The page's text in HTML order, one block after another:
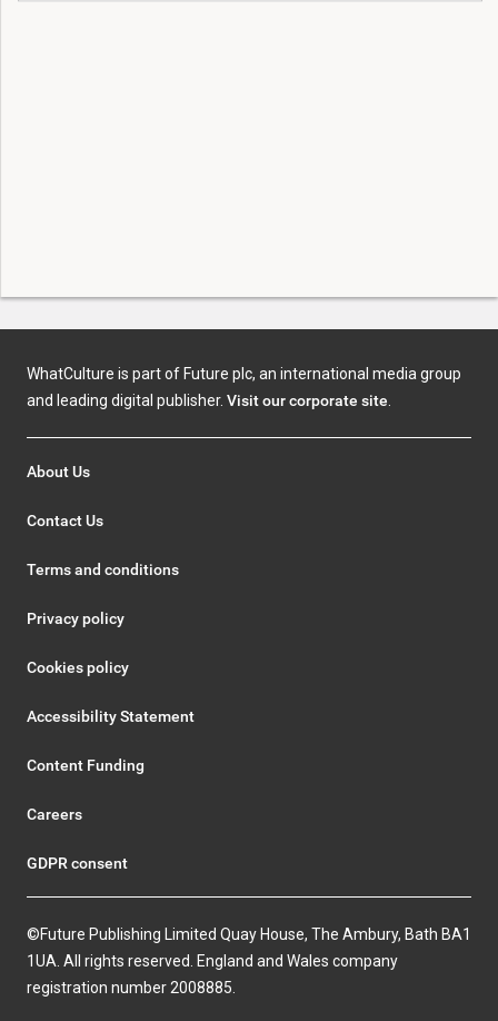
WhatCulture is part of Future plc, an international media group
and leading digital publisher. Visit our corporate site
About Us
Contact Us
Terms and conditions
Privacy policy
Cookies policy
Accessibility Statement
Content Funding
Careers
GDPR consent
©Future Publishing Limited Quay House, The Ambury, Bath BA1
1UA. All rights reserved. England and Wales company
registration number 2008885.